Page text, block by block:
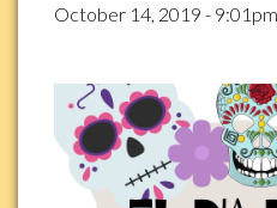
October 14, 2019 - 9:01pm